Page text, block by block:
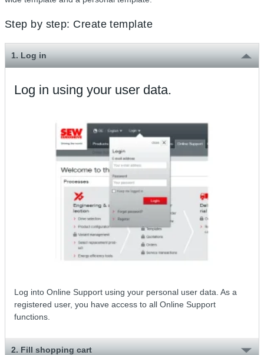
Step by step: Create template
1. Log in
Log in using your user data.
Log into Online Support using your personal user data. As a
registered user, you have access to all Online Support
functions.
2. Fill shopping cart